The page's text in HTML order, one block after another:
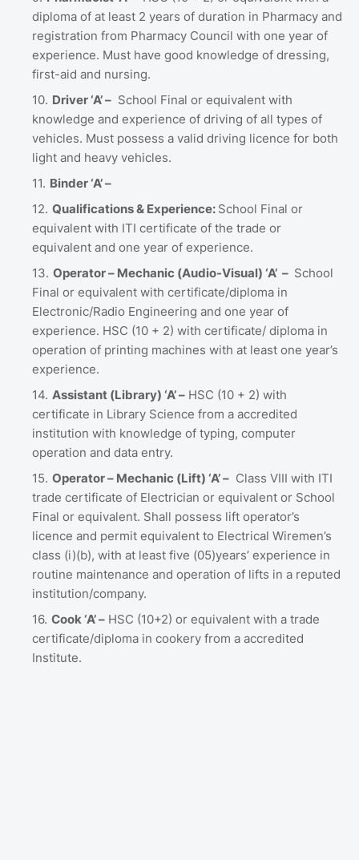
diploma of at least 2 years of duration in Pharmacy and
registration from Pharmacy Council with one year of
experience. Must have good knowledge of dressing,
first-aid and nursing.
Driver ‘A’ – School Final or equivalent with
knowledge and experience of driving of all types of
vehicles. Must possess a valid driving licence for both
light and heavy vehicles.
Binder ‘A’ –
Qualifications & Experience: School Final or
equivalent with ITI certificate of the trade or
equivalent and one year of experience.
Operator – Mechanic (Audio-Visual) ‘A’ – School
Final or equivalent with certificate/diploma in
Electronic/Radio Engineering and one year of
experience. HSC (10 + 2) with certificate/ diploma in
operation of printing machines with at least one year’s
experience.
Assistant (Library) ‘A’ – HSC (10 + 2) with
certificate in Library Science from a accredited
institution with knowledge of typing, computer
operation and data entry.
Operator – Mechanic (Lift) ‘A’ – Class VIII with ITI
trade certificate of Electrician or equivalent or School
Final or equivalent. Shall possess lift operator’s
licence and permit equivalent to Electrical Wiremen’s
class (i)(b), with at least five (05)years’ experience in
routine maintenance and operation of lifts in a reputed
institution/company.
Cook ‘A’ – HSC (10+2) or equivalent with a trade
certificate/diploma in cookery from a accredited
Institute.